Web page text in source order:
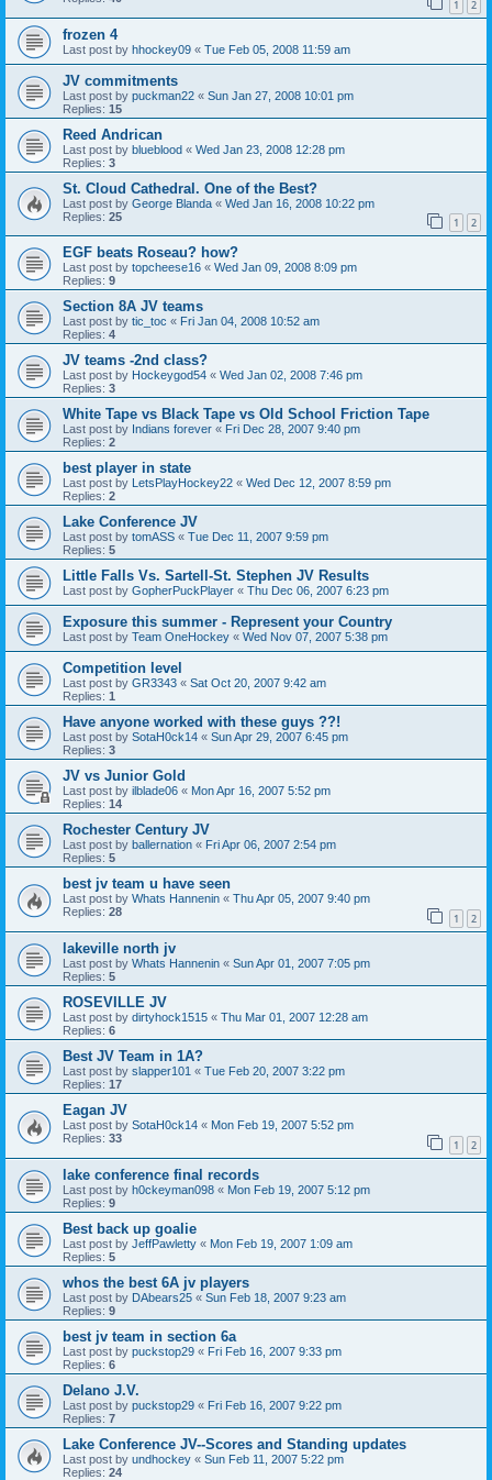
1 2
frozen 4
Last post by hhockey09 « Tue Feb 05, 2008 11:59 am
JV commitments
Last post by puckman22 « Sun Jan 27, 2008 10:01 pm
Replies: 15
Reed Andrican
Last post by blueblood « Wed Jan 23, 2008 12:28 pm
Replies: 3
St. Cloud Cathedral. One of the Best?
Last post by George Blanda « Wed Jan 16, 2008 10:22 pm
Replies: 25 1 2
EGF beats Roseau? how?
Last post by topcheese16 « Wed Jan 09, 2008 8:09 pm
Replies: 9
Section 8A JV teams
Last post by tic_toc « Fri Jan 04, 2008 10:52 am
Replies: 4
JV teams -2nd class?
Last post by Hockeygod54 « Wed Jan 02, 2008 7:46 pm
Replies: 3
White Tape vs Black Tape vs Old School Friction Tape
Last post by Indians forever « Fri Dec 28, 2007 9:40 pm
Replies: 2
best player in state
Last post by LetsPlayHockey22 « Wed Dec 12, 2007 8:59 pm
Replies: 2
Lake Conference JV
Last post by tomASS « Tue Dec 11, 2007 9:59 pm
Replies: 5
Little Falls Vs. Sartell-St. Stephen JV Results
Last post by GopherPuckPlayer « Thu Dec 06, 2007 6:23 pm
Exposure this summer - Represent your Country
Last post by Team OneHockey « Wed Nov 07, 2007 5:38 pm
Competition level
Last post by GR3343 « Sat Oct 20, 2007 9:42 am
Replies: 1
Have anyone worked with these guys ??!
Last post by SotaH0ck14 « Sun Apr 29, 2007 6:45 pm
Replies: 3
JV vs Junior Gold
Last post by ilblade06 « Mon Apr 16, 2007 5:52 pm
Replies: 14
Rochester Century JV
Last post by ballernation « Fri Apr 06, 2007 2:54 pm
Replies: 5
best jv team u have seen
Last post by Whats Hannenin « Thu Apr 05, 2007 9:40 pm
Replies: 28 1 2
lakeville north jv
Last post by Whats Hannenin « Sun Apr 01, 2007 7:05 pm
Replies: 5
ROSEVILLE JV
Last post by dirtyhock1515 « Thu Mar 01, 2007 12:28 am
Replies: 6
Best JV Team in 1A?
Last post by slapper101 « Tue Feb 20, 2007 3:22 pm
Replies: 17
Eagan JV
Last post by SotaH0ck14 « Mon Feb 19, 2007 5:52 pm
Replies: 33 1 2
lake conference final records
Last post by h0ckeyman098 « Mon Feb 19, 2007 5:12 pm
Replies: 9
Best back up goalie
Last post by JeffPawletty « Mon Feb 19, 2007 1:09 am
Replies: 5
whos the best 6A jv players
Last post by DAbears25 « Sun Feb 18, 2007 9:23 am
Replies: 9
best jv team in section 6a
Last post by puckstop29 « Fri Feb 16, 2007 9:33 pm
Replies: 6
Delano J.V.
Last post by puckstop29 « Fri Feb 16, 2007 9:22 pm
Replies: 7
Lake Conference JV--Scores and Standing updates
Last post by undhockey « Sun Feb 11, 2007 5:22 pm
Replies: 24